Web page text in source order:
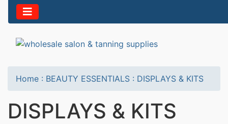
Home : BEAUTY ESSENTIALS : DISPLAYS & KITS
DISPLAYS & KITS